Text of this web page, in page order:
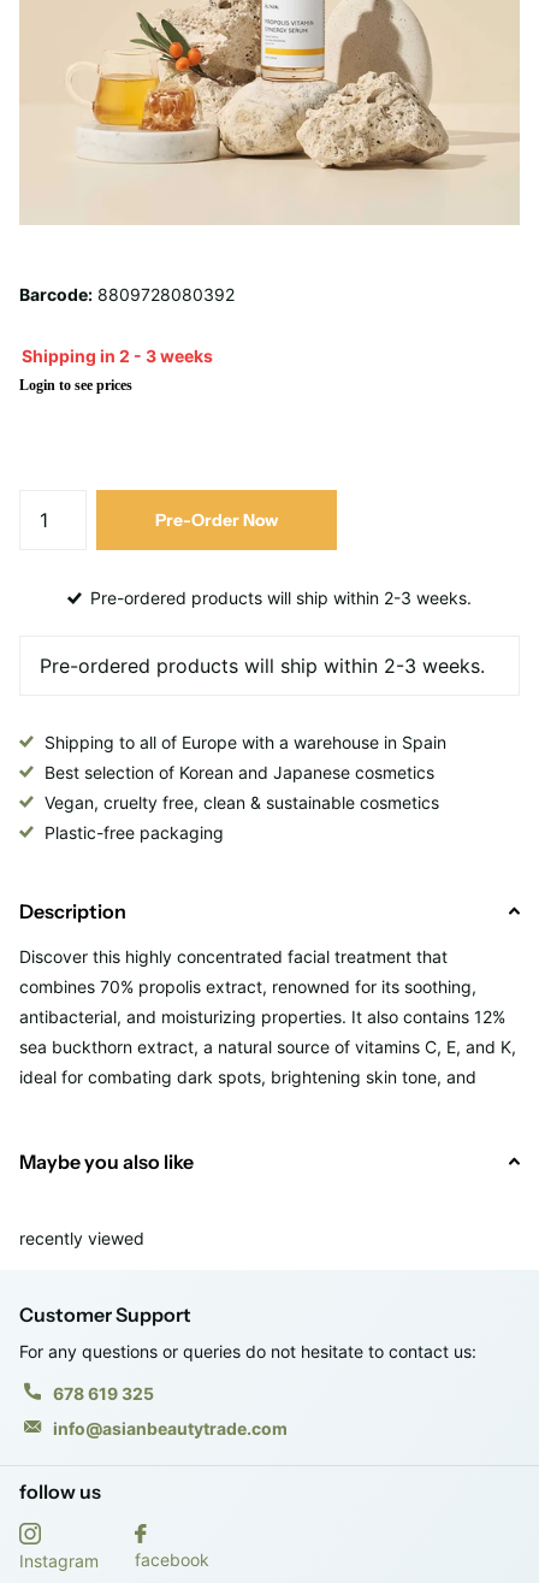
Barcode: 8809728080392
Shipping in 2 - 3 weeks
Login to see prices
Pre-Order Now
Pre-ordered products will ship within 2-3 weeks.
Shipping to all of Europe with a warehouse in Spain
Best selection of Korean and Japanese cosmetics
Vegan, cruelty free, clean & sustainable cosmetics
Plastic-free packaging
Description
Discover this highly concentrated facial treatment that
combines 70% propolis extract, renowned for its soothing,
antibacterial, and moisturizing properties. It also contains 12%
sea buckthorn extract, a natural source of vitamins C, E, and K,
ideal for combating dark spots, brightening skin tone, and
It also includes niacinamide to even out skin tone and control
pomegranate, fig, mulberry, and ginkgo to protect skin from
This serum is perfect for all skin types, even sensitive or acne-
prone skin. It's free of parabens, alcohol, silicones, common
allergens, and synthetic fragrances.
· Vol. 50 ml.
· RRP: €17.90
Maybe you also like
recently viewed
Customer Support
For any questions or queries do not hesitate to contact us:
678 619 325
info@asianbeautytrade.com
follow us
Instagram facebook